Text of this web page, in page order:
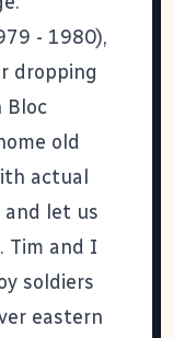
- 1980),
dropping
Bloc
old
actual
let us
Tim and I
soldiers
eastern